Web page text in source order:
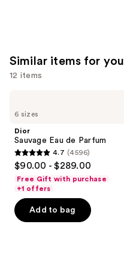
Similar items for you
12 items
previous
next
buttons
to
navigate
the
slides
6 sizes
Dior
Sauvage Eau de Parfum
4.7
out
of
5
stars
4.7 (4596)
$90.00 - $289.00
Free Gift with purchase
+1 offers
Add to bag